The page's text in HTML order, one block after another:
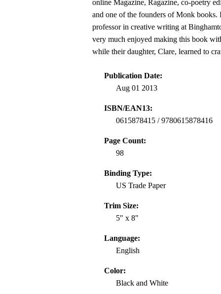
online Magazine, Ragazine, co-poetry
and one of the founders of Monk books.
professor in creative writing at
very much enjoyed making this book
while their daughter, Clare, learned to
Publication Date:
Aug 01 2013
ISBN/EAN13:
0615878415 / 9780615878416
Page Count:
98
Binding Type:
US Trade Paper
Trim Size:
5" x 8"
Language:
English
Color:
Black and White